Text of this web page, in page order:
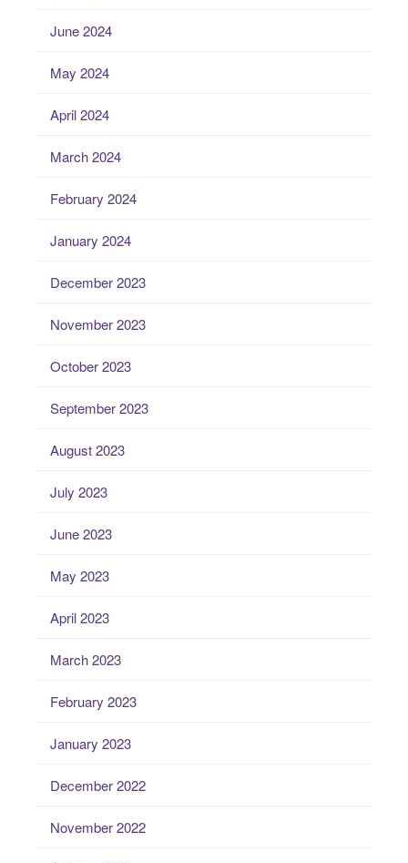
June 2024
May 2024
April 2024
March 2024
February 2024
January 2024
December 2023
November 2023
October 2023
September 2023
August 2023
July 2023
June 2023
May 2023
April 2023
March 2023
February 2023
January 2023
December 2022
November 2022